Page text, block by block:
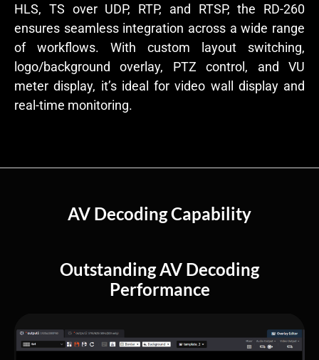
HLS, TS over UDP, RTP, and RTSP, the RD-260
ensures seamless integration across a wide range
of workflows. With custom layout switching,
logo/background overlay, PTZ control, and VU
meter display, it’s ideal for video wall display and
real-time monitoring.
AV Decoding Capability
Outstanding AV Decoding
Performance